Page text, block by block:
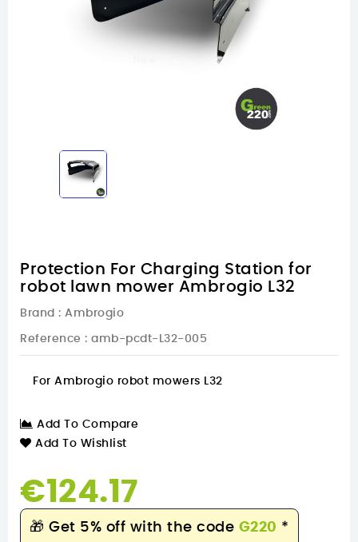
Protection For Charging Station for
robot lawn mower Ambrogio L32
Brand : Ambrogio
Reference : amb-pcdt-L32-005
For Ambrogio robot mowers L32
Add To Compare
Add To Wishlist
€124.17
🎁 Get 5% off with the code G220 *